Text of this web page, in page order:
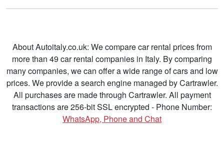
About Autoitaly.co.uk: We compare car rental prices from
more than 49 car rental companies in Italy. By comparing
many companies, we can offer a wide range of cars and low
prices. We provide a search engine managed by Cartrawler.
All purchases are made through Cartrawler. All payment
transactions are 256-bit SSL encrypted - Phone Number:
WhatsApp, Phone and Chat